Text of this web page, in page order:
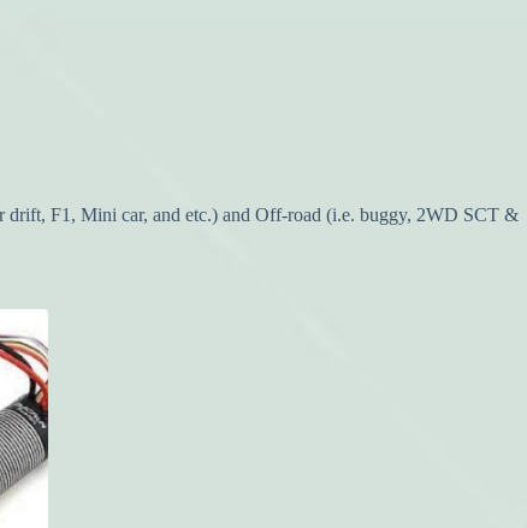
drift, F1, Mini car, and etc.) and Off-road (i.e. buggy, 2WD SCT &